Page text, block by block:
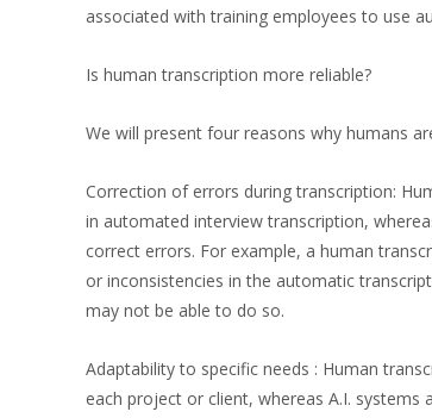
associated with training employees to use
Is human transcription more reliable?
We will present four reasons why humans
Correction of errors during transcription:
in automated interview transcription,
correct errors. For example, a human
or inconsistencies in the automatic
may not be able to do so.
Adaptability to specific needs : Human
each project or client, whereas A.I.